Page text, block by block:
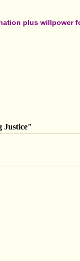
plus willpower
Justice"